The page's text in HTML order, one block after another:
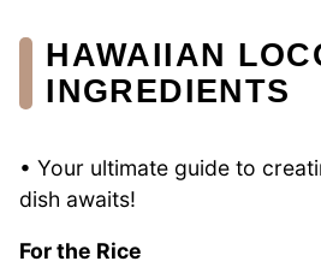
HAWAIIAN
INGREDIENTS
• Your ultimate guide to
dish awaits!
For the Rice